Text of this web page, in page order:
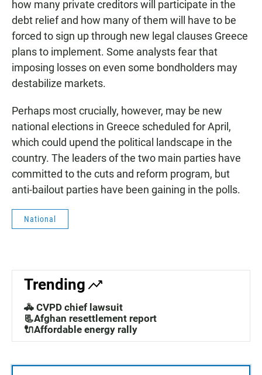
how many private creditors will participate in the
debt relief and how many of them will have to be
forced to sign up through new legal clauses Greece
plans to implement. Some analysts fear that
imposing losses on even some bondholders may
destabilize markets.
Perhaps most crucially, however, may be new
national elections in Greece scheduled for April,
which could upend the political landscape in the
country. The leaders of the two main parties have
committed to the cuts and reform program, but
anti-bailout parties have been gaining in the polls.
National
Trending
🚓 CVPD chief lawsuit
📃Afghan resettlement report
🔌Affordable energy rally